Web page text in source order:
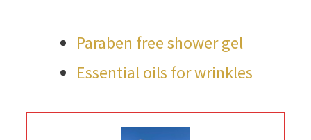
Paraben free shower gel
Essential oils for wrinkles